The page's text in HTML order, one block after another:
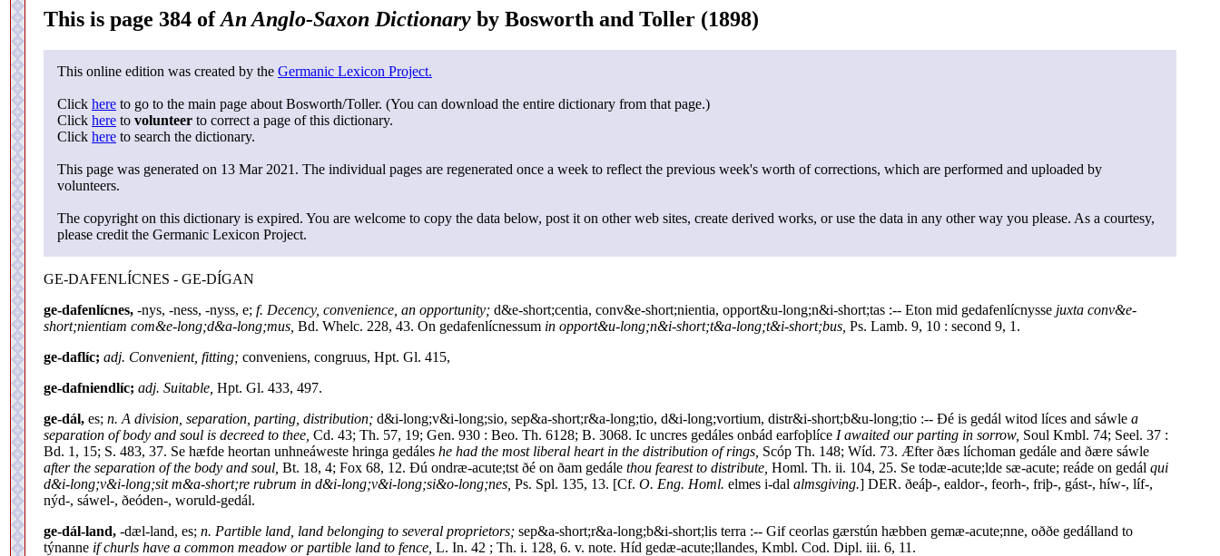
This is page 384 ofAn Anglo-Saxon Dictionary by Bosworth and Toller (1898)
This online edition was created by the Germanic Lexicon Project.
Click here to go to the main page about Bosworth/Toller. (You can download the entire dictionary from that page.)
Click here to volunteer to correct a page of this dictionary.
Click here to search the dictionary.
This page was generated on 13 Mar 2021. The individual pages are regenerated once a week to reflect the previous week's worth of corrections, which are performed and uploaded by
volunteers.
The copyright on this dictionary is expired. You are welcome to copy the data below, post it on other web sites, create derived works, or use the data in any other way you please. As a courtesy,
please credit the Germanic Lexicon Project.
GE-DAFENLÍCNES - GE-DÍGAN
ge-dafenlícnes, -nys, -ness, -nyss, e; f. Decency, convenience, an opportunity; d&e-short;centia, conv&e-short;nientia, opport&u-long;n&i-short;tas :-- Eton mid gedafenlícnysse juxta conv&e-
short;nientiam com&e-long;d&a-long;mus, Bd. Whelc. 228, 43. On gedafenlícnessum in opport&u-long;n&i-short;t&a-long;t&i-short;bus, Ps. Lamb. 9, 10 : second 9, 1.
ge-daflíc; adj. Convenient, fitting; conveniens, congruus, Hpt. Gl. 415,
ge-dafniendlíc; adj. Suitable, Hpt. Gl. 433, 497.
ge-dál, es; n. A division, separation, parting, distribution; d&i-long;v&i-long;sio, sep&a-short;r&a-long;tio, d&i-long;vortium, distr&i-short;b&u-long;tio :-- Ðé is gedál witod líces and sáwle a
separation of body and soul is decreed to thee, Cd. 43; Th. 57, 19; Gen. 930 : Beo. Th. 6128; B. 3068. Ic uncres gedáles onbád earfoþlíce I awaited our parting in sorrow, Soul Kmbl. 74; Seel. 37 :
Bd. 1, 15; S. 483, 37. Se hæfde heortan unhneáweste hringa gedáles he had the most liberal heart in the distribution of rings, Scóp Th. 148; Wíd. 73. Æfter ðæs líchoman gedále and ðære sáwle
after the separation of the body and soul, Bt. 18, 4; Fox 68, 12. Ðú ondræ-acute;tst ðé on ðam gedále thou fearest to distribute, Homl. Th. ii. 104, 25. Se todæ-acute;lde sæ-acute; reáde on gedál qui
d&i-long;v&i-long;sit m&a-short;re rubrum in d&i-long;v&i-long;si&o-long;nes, Ps. Spl. 135, 13. [Cf. O. Eng. Homl. elmes i-dal almsgiving.] DER. ðeáþ-, ealdor-, feorh-, friþ-, gást-, híw-, líf-,
nýd-, sáwel-, ðeóden-, woruld-gedál.
ge-dál-land, -dæl-land, es; n. Partible land, land belonging to several proprietors; sep&a-short;r&a-long;b&i-short;lis terra :-- Gif ceorlas gærstún hæbben gemæ-acute;nne, oððe gedálland to
týnanne if churls have a common meadow or partible land to fence, L. In. 42 ; Th. i. 128, 6. v. note. Híd gedæ-acute;llandes, Kmbl. Cod. Dipl. iii. 6, 11.